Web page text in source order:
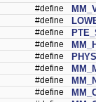
#define
#define
#define
#define
#define
#define
#define
#define